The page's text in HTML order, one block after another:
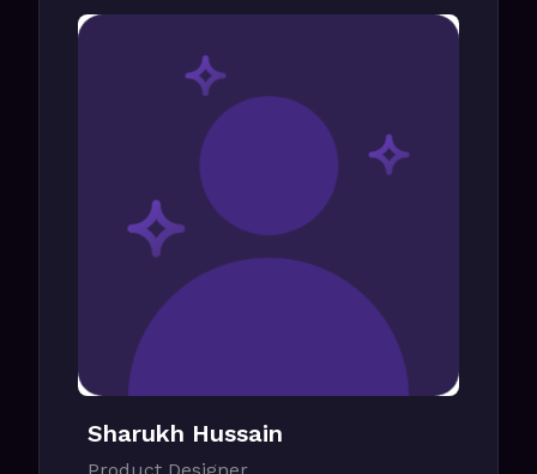
Sharukh Hussain